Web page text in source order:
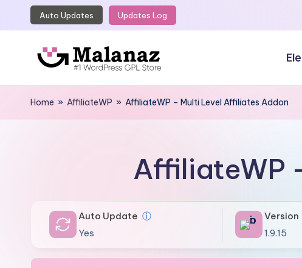
Skip
Auto Updates Updates Log
M
a
Top
WordPress
GPL
Home » AffiliateWP » AffiliateWP – Multi Level Affiliates Addon
AffiliateWP
Auto Update ⓘ
Yes
Version
1.9.15